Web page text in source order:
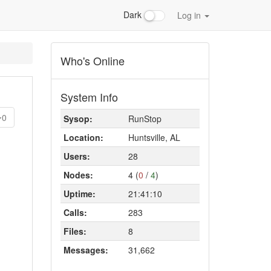
Dark Log in
0
Who's Online
System Info
Sysop:
RunStop
Location:
Huntsville, AL
Users:
28
Nodes:
4 (0 / 4)
Uptime:
21:41:10
Calls:
283
Files:
8
Messages:
31,662